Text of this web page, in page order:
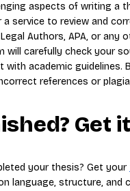
aspects of writing a
service to review and
Authors, APA, or any
will carefully check your
with academic
references or
Get
your thesis? Get your
language, structure,